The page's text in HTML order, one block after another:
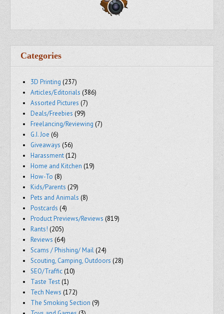
Categories
3D Printing (237)
Articles/Editorials (386)
Assorted Pictures (7)
Deals/Freebies (99)
Freelancing/Reviewing (7)
G.I. Joe (6)
Giveaways (56)
Harassment(12)
Home and Kitchen (19)
How-To (8)
Kids/Parents (29)
Pets and Animals (8)
Postcards (4)
Product Previews/Reviews (819)
Rants! (205)
Reviews (64)
Scams / Phishing/ Mail(24)
Scouting, Camping, Outdoors (28)
SEO/Traffic(10)
Taste Test(1)
Tech News (172)
The Smoking Section (9)